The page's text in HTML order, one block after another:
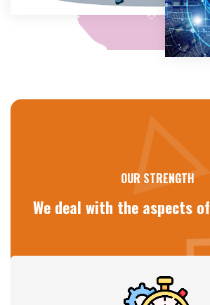
OUR STRENGTH
We deal with the aspects of